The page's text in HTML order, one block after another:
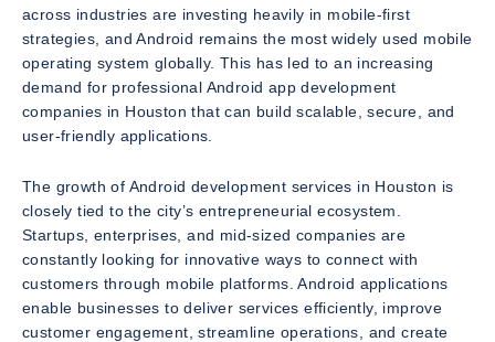
across industries are investing heavily in mobile-first
strategies, and Android remains the most widely used mobile
operating system globally. This has led to an increasing
demand for professional Android app development
companies in Houston that can build scalable, secure, and
user-friendly applications.
The growth of Android development services in Houston is
closely tied to the city’s entrepreneurial ecosystem.
Startups, enterprises, and mid-sized companies are
constantly looking for innovative ways to connect with
customers through mobile platforms. Android applications
enable businesses to deliver services efficiently, improve
customer engagement, streamline operations, and create